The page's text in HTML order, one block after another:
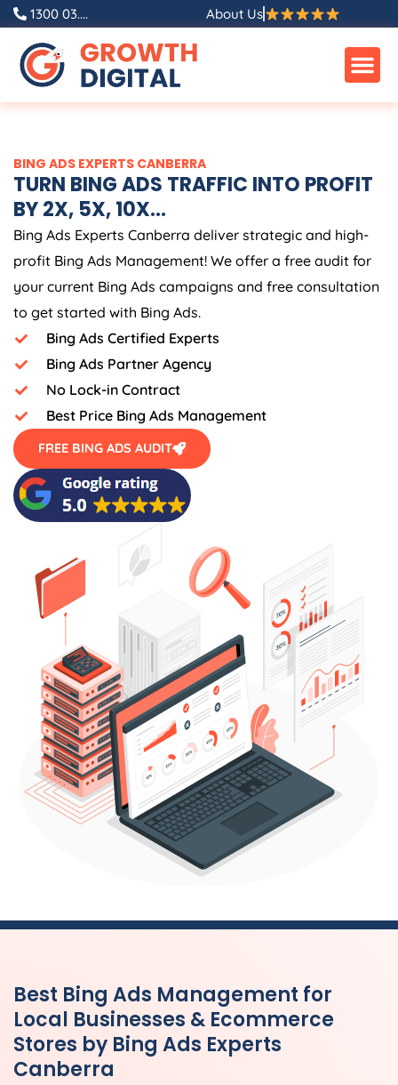
Skip
content
1300 03.... About Us
BING ADS EXPERTS CANBERRA
TURN BING ADS TRAFFIC INTO PROFIT
BY 2X, 5X, 10X...
Bing Ads Experts Canberra deliver strategic and high-
profit Bing Ads Management! We offer a free audit for
your current Bing Ads campaigns and free consultation
to get started with Bing Ads.
Bing Ads Certified Experts
Bing Ads Partner Agency
No Lock-in Contract
Best Price Bing Ads Management
FREE BING ADS AUDIT
Best Bing Ads Management for
Local Businesses & Ecommerce
Stores by Bing Ads Experts
Canberra